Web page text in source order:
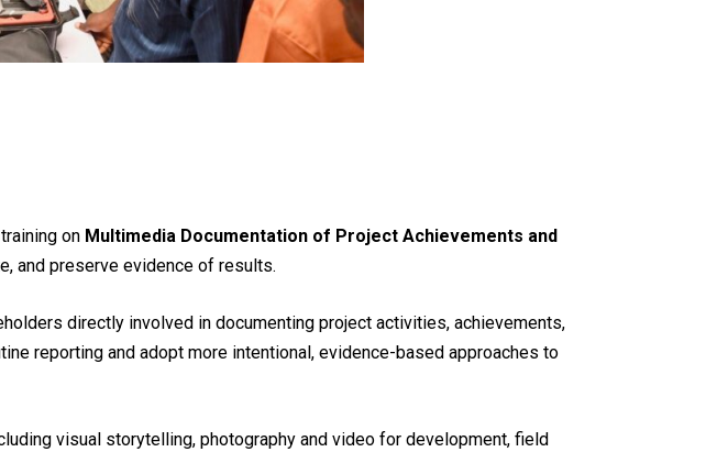
on Multimedia Documentation of Project Achievements and
and preserve evidence of results.
directly involved in documenting project activities, achievements,
reporting and adopt more intentional, evidence-based approaches to
visual storytelling, photography and video for development, field